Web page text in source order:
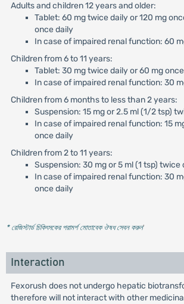
Adults and children 12 years and older:
Tablet: 60 mg twice daily or 120 mg
once daily
In case of impaired renal function: 60
Children from 6 to 11 years:
Tablet: 30 mg twice daily or 60 mg
In case of impaired renal function: 30
Children from 6 months to less than 2 years:
Suspension: 15 mg or 2.5 ml (1/2 tsp)
In case of impaired renal function: 15
once daily
Children from 2 to 11 years:
Suspension: 30 mg or 5 ml (1 tsp) twice
In case of impaired renal function: 30
once daily
* রেজিস্টার্ড চিকিৎসকের পরামর্শ মোতাবেক ঔষধ সেবন করুন'
Interaction
Fexorush does not undergo hepatic
therefore will not interact with other